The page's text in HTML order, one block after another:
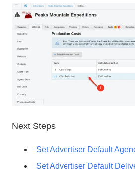
Next Steps
Set Advertiser Default
Set Advertiser Default